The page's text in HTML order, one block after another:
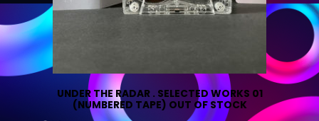
UNDER THE RADAR . SELECTED WORKS 01
(NUMBERED TAPE) OUT OF STOCK